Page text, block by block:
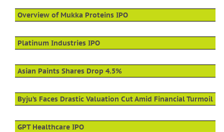
Overview of Mukka Proteins IPO
Platinum Industries IPO
Asian Paints Shares Drop 4.5%
Byju’s Faces Drastic Valuation Cut Amid Financial Turmoil
GPT Healthcare IPO